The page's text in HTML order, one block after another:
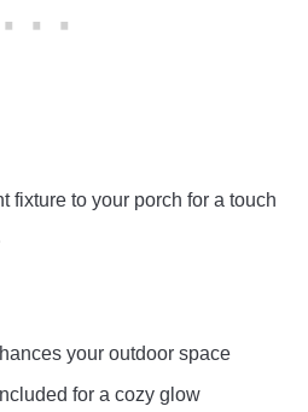
fixture to your porch for a touch
your outdoor space
for a cozy glow